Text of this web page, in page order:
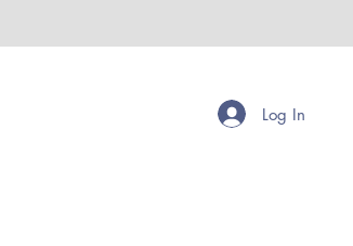
Log In